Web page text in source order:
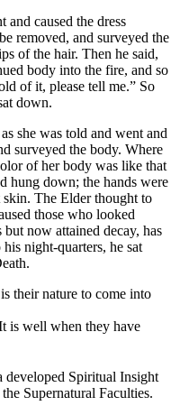
and caused the dress
removed, and surveyed the
of the hair. Then he said,
body into the fire, and so
of it, please tell me.” So
down.
she was told and went and
surveyed the body. Where
of her body was like that
hung down; the hands were
The Elder thought to
those who looked
now attained decay, has
night-quarters, he sat
their nature to come into
is well when they have
developed Spiritual Insight
Supernatural Faculties.